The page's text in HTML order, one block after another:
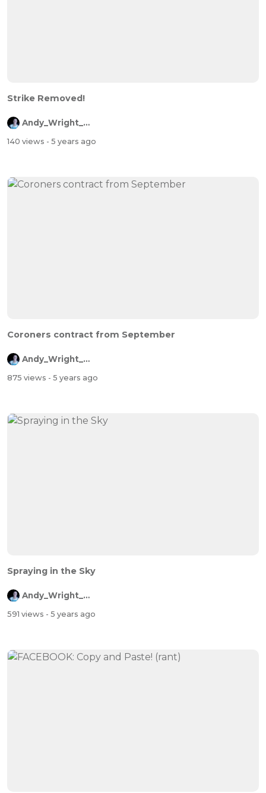
Strike Removed!
Andy_Wright_Online
140 views - 5 years ago
Coroners contract from September
Andy_Wright_Online
875 views - 5 years ago
Spraying in the Sky
Andy_Wright_Online
591 views - 5 years ago